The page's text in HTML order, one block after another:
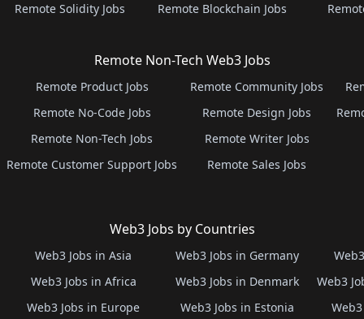
Remote Solidity Jobs
Remote Blockchain Jobs
Remote Non-Tech Web3 Jobs
Remote Product Jobs
Remote No-Code Jobs
Remote Non-Tech Jobs
Remote Customer Support Jobs
Remote Community Jobs
Remote Design Jobs
Remote Writer Jobs
Remote Sales Jobs
Web3 Jobs by Countries
Web3 Jobs in Asia
Web3 Jobs in Africa
Web3 Jobs in Europe
Web3 Jobs in Germany
Web3 Jobs in Denmark
Web3 Jobs in Estonia
Web3